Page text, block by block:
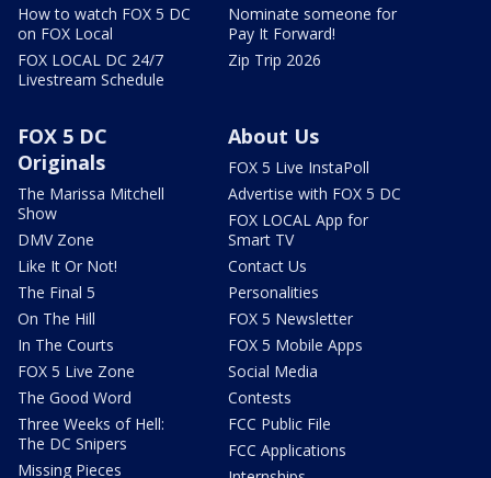
How to watch FOX 5 DC
on FOX Local
FOX LOCAL DC 24/7
Livestream Schedule
Nominate someone for
Pay It Forward!
Zip Trip 2026
FOX 5 DC
Originals
The Marissa Mitchell
Show
DMV Zone
Like It Or Not!
The Final 5
On The Hill
In The Courts
FOX 5 Live Zone
The Good Word
Three Weeks of Hell:
The DC Snipers
Missing Pieces
About Us
FOX 5 Live InstaPoll
Advertise with FOX 5 DC
FOX LOCAL App for
Smart TV
Contact Us
Personalities
FOX 5 Newsletter
FOX 5 Mobile Apps
Social Media
Contests
FCC Public File
FCC Applications